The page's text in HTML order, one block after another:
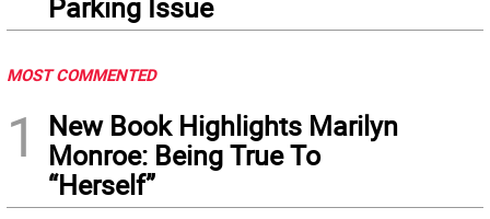
Parking Issue
MOST COMMENTED
1
New Book Highlights Marilyn
Monroe: Being True To
“Herself”